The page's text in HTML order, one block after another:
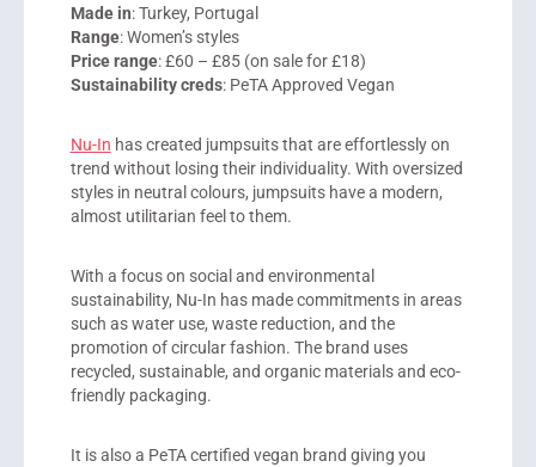
Made in: Turkey, Portugal
Range: Women’s styles
Price range: £60 – £85 (on sale for £18)
Sustainability creds: PeTA Approved Vegan
Nu-In has created jumpsuits that are effortlessly on
trend without losing their individuality. With oversized
styles in neutral colours, jumpsuits have a modern,
almost utilitarian feel to them.
With a focus on social and environmental
sustainability, Nu-In has made commitments in areas
such as water use, waste reduction, and the
promotion of circular fashion. The brand uses
recycled, sustainable, and organic materials and eco-
friendly packaging.
It is also a PeTA certified vegan brand giving you